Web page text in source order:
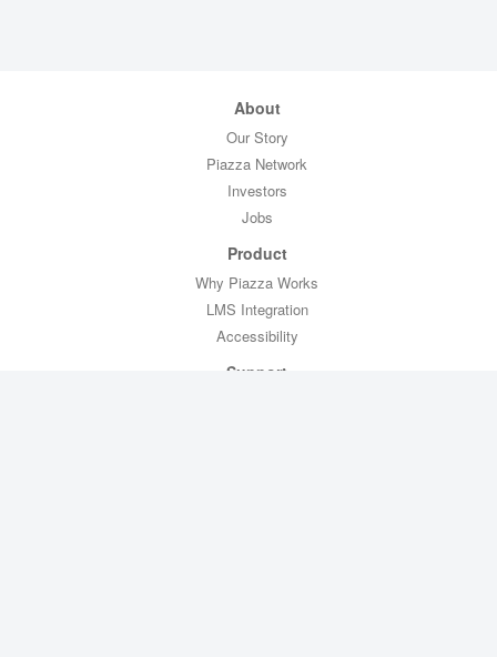
About
Our Story
Piazza Network
Investors
Jobs
Product
Why Piazza Works
LMS Integration
Accessibility
Support